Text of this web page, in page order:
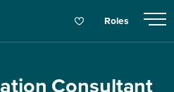
Roles
Consultant